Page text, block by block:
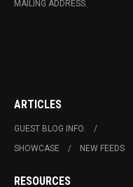
MAILING ADDRESS
ARTICLES
GUEST BLOG INFO.
SHOWCASE
NEW FEEDS
RESOURCES